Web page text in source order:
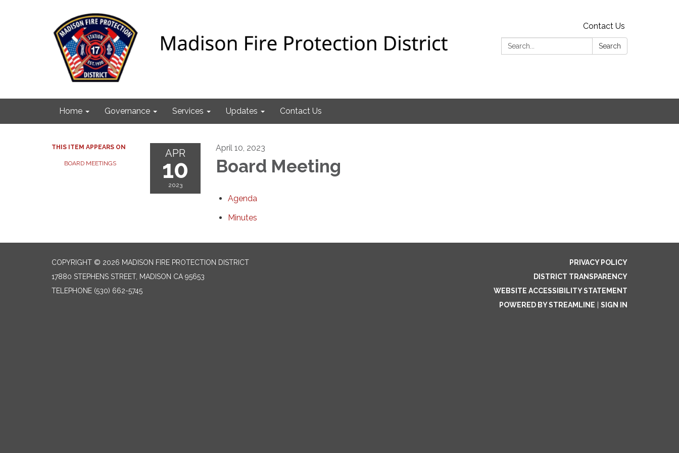
Contact Us
Search:
Search
Home Governance Services Updates Contact Us
THIS ITEM APPEARS ON
BOARD MEETINGS
APR
10
2023
April 10, 2023
Board Meeting
Agenda
Minutes
COPYRIGHT © 2026 MADISON FIRE PROTECTION DISTRICT
17880 STEPHENS STREET, MADISON CA 95653
TELEPHONE (530) 662-5745
PRIVACY POLICY
DISTRICT TRANSPARENCY
WEBSITE ACCESSIBILITY STATEMENT
POWERED BY STREAMLINE
SIGN IN